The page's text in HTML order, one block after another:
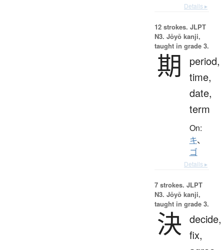
Details ▸
12 strokes. JLPT
N3. Jōyō kanji,
taught in grade 3.
期
period,
time,
date,
term
On:
キ、
ゴ
Details ▸
7 strokes. JLPT
N3. Jōyō kanji,
taught in grade 3.
決 decide,
fix,